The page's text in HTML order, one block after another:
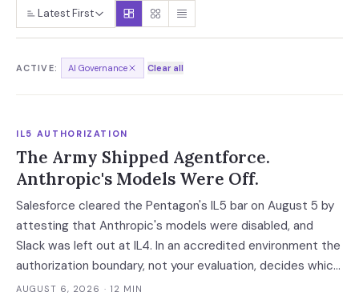
Latest First
ACTIVE: AI Governance Clear all
IL5 AUTHORIZATION
The Army Shipped Agentforce.
Anthropic's Models Were Off.
Salesforce cleared the Pentagon's IL5 bar on August 5 by
attesting that Anthropic's models were disabled, and
Slack was left out at IL4. In an accredited environment the
authorization boundary, not your evaluation, decides which
models and features you actually run.
AUGUST 6, 2026 · 12 MIN